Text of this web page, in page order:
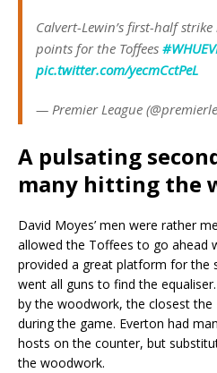
Calvert-Lewin’s first-half
points for the Toffees
pic.twitter.com/yecmCctPeL
— Premier League
A pulsating
many hitting the
David Moyes’ men were rather
allowed the Toffees to go ahead
provided a great platform for the
went all guns to find the
by the woodwork, the closest the
during the game. Everton had
hosts on the counter, but
the woodwork.